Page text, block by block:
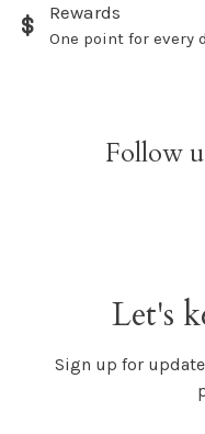
Rewards
One point for every
Follow
Let's
Sign up for